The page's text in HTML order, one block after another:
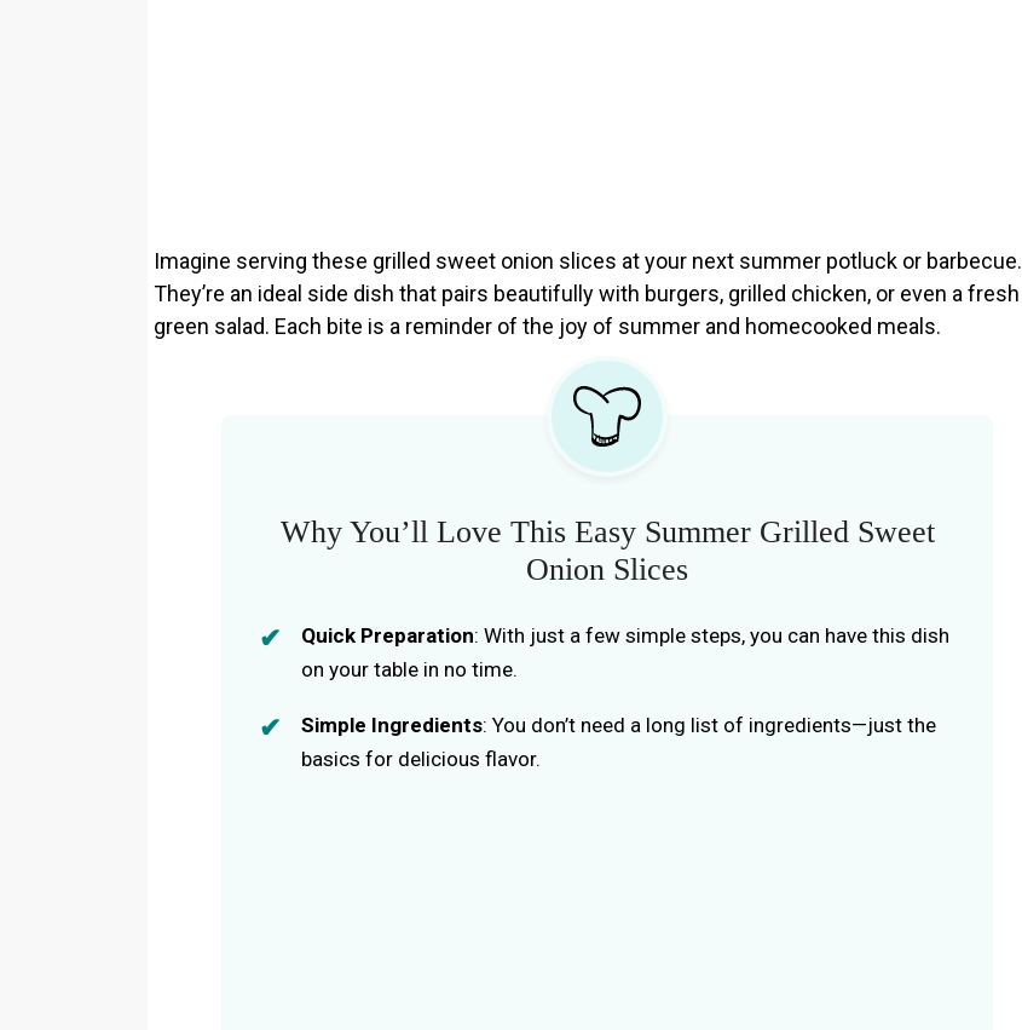
Imagine serving these grilled sweet onion slices at your next summer potluck or barbecue.
They’re an ideal side dish that pairs beautifully with burgers, grilled chicken, or even a fresh
green salad. Each bite is a reminder of the joy of summer and homecooked meals.
Why You’ll Love This Easy Summer Grilled Sweet
Onion Slices
Quick Preparation: With just a few simple steps, you can have this dish
on your table in no time.
Simple Ingredients: You don’t need a long list of ingredients—just the
basics for delicious flavor.